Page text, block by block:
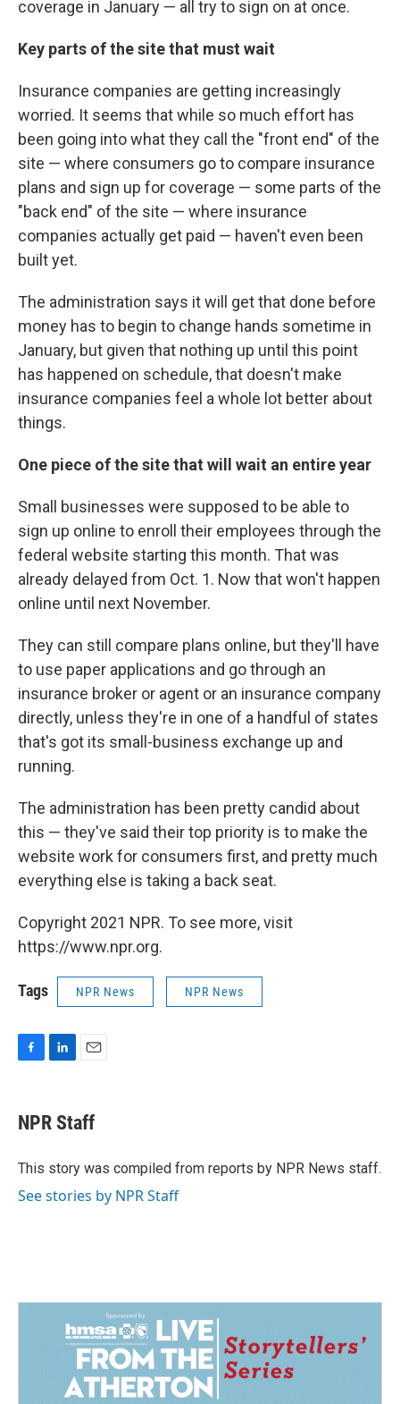
coverage in January — all try to sign on at once.
Key parts of the site that must wait
Insurance companies are getting increasingly
worried. It seems that while so much effort has
been going into what they call the "front end" of the
site — where consumers go to compare insurance
plans and sign up for coverage — some parts of the
"back end" of the site — where insurance
companies actually get paid — haven't even been
built yet.
The administration says it will get that done before
money has to begin to change hands sometime in
January, but given that nothing up until this point
has happened on schedule, that doesn't make
insurance companies feel a whole lot better about
things.
One piece of the site that will wait an entire year
Small businesses were supposed to be able to
sign up online to enroll their employees through the
federal website starting this month. That was
already delayed from Oct. 1. Now that won't happen
online until next November.
They can still compare plans online, but they'll have
to use paper applications and go through an
insurance broker or agent or an insurance company
directly, unless they're in one of a handful of states
that's got its small-business exchange up and
running.
The administration has been pretty candid about
this — they've said their top priority is to make the
website work for consumers first, and pretty much
everything else is taking a back seat.
Copyright 2021 NPR. To see more, visit
https://www.npr.org.
Tags NPR News NPR News
e
b
o
k
e
I
i
l
NPR Staff
This story was compiled from reports by NPR News staff.
See stories by NPR Staff